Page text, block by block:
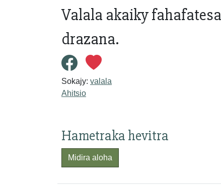
Valala akaiky
drazana.
Sokajy: valala
Ahitsio
Hametraka hevitra
Midira aloha